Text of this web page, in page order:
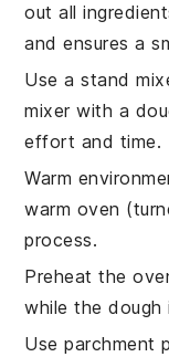
out all
and ensures a
Use a stand
mixer with a
effort and time.
Warm
warm oven
process.
Preheat the
while the
Use parchment